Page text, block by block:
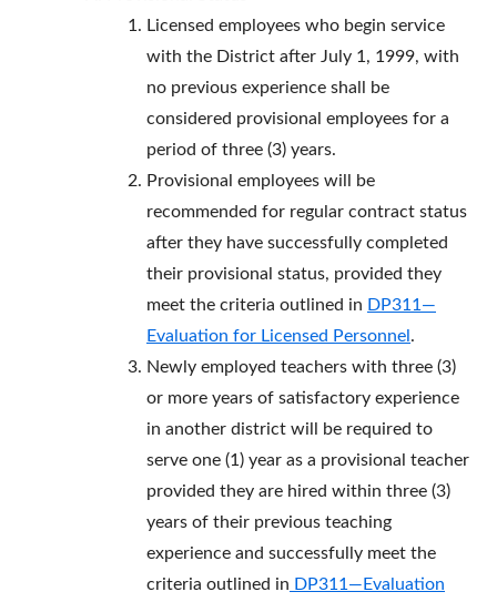
Licensed employees who begin service
with the District after July 1, 1999, with
no previous experience shall be
considered provisional employees for a
period of three (3) years.
Provisional employees will be
recommended for regular contract status
after they have successfully completed
their provisional status, provided they
meet the criteria outlined in DP311—
Evaluation for Licensed Personnel .
Newly employed teachers with three (3)
or more years of satisfactory experience
in another district will be required to
serve one (1) year as a provisional teacher
provided they are hired within three (3)
years of their previous teaching
experience and successfully meet the
criteria outlined in DP311—Evaluation